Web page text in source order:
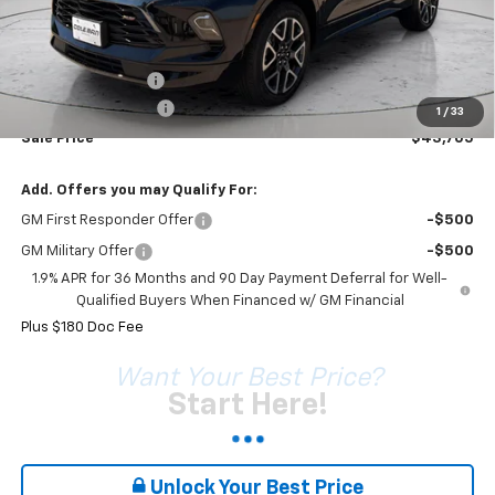
1 / 33
Less
MSRP: $45,595
Coleman Discount
-$2,070
Documentation Fee
+$180
Sale Price* $43,705
Add. Offers you may Qualify For:
GM First Responder Offer -$500
GM Military Offer
-$500
1.9% APR for 36 Months and 90 Day Payment Deferral for Well-
Qualified Buyers When Financed w/ GM Financial
Plus $180 Doc Fee
Want Your Best Price?
Start Here!
Unlock Your Best Price